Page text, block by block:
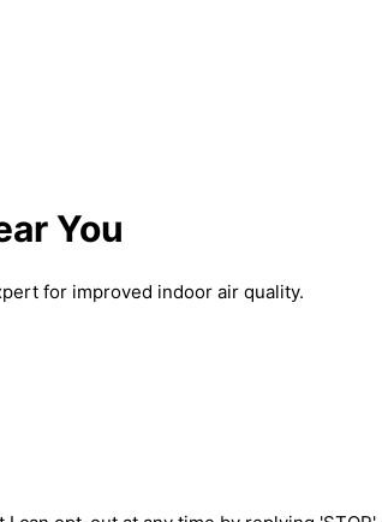
You
for improved indoor air quality.